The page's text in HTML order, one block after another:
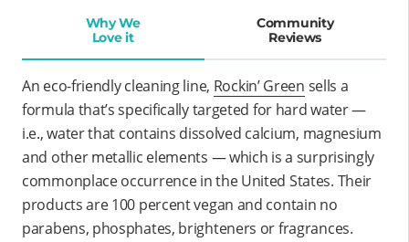
Why We
Love it
Community
Reviews
An eco-friendly cleaning line, Rockin’ Green sells a
formula that’s specifically targeted for hard water —
i.e., water that contains dissolved calcium, magnesium
and other metallic elements — which is a surprisingly
commonplace occurrence in the United States. Their
products are 100 percent vegan and contain no
parabens, phosphates, brighteners or fragrances.